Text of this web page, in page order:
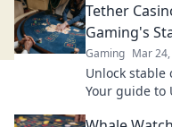
Tether
Gaming's
Gaming Mar
Unlock stable
Your guide to